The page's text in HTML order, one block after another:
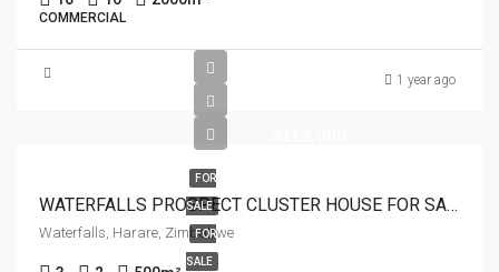
COMMERCIAL
1 year ago
FOR
SALE
FOR
SALE
WATERFALLS PROSPECT CLUSTER HOUSE FOR SALE
Waterfalls, Harare, Zimbabwe